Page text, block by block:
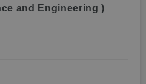
and Engineering )